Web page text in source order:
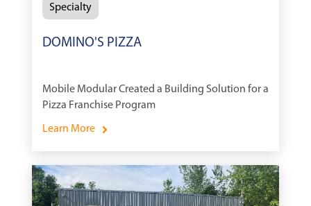
Specialty
DOMINO'S PIZZA
Mobile Modular Created a Building Solution for a
Pizza Franchise Program
Learn More